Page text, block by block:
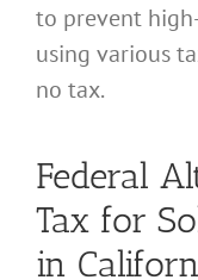
to prevent
using various
no tax.
Federal
Tax for
in